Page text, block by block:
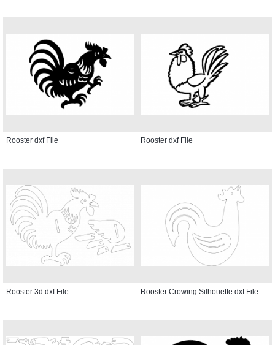
Rooster dxf File Rooster dxf File
Rooster 3d dxf File Rooster Crowing Silhouette dxf File